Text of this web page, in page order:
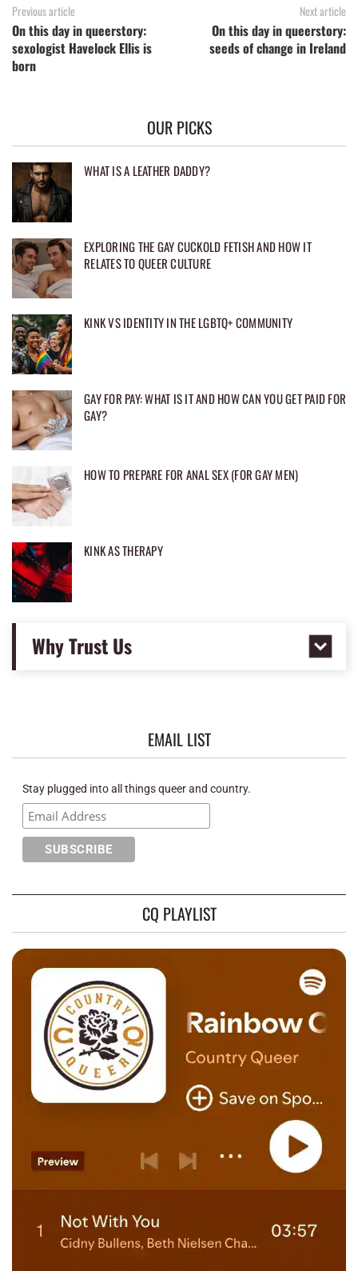
Previous article
On this day in queerstory:
sexologist Havelock Ellis is
born
Next article
On this day in queerstory:
seeds of change in Ireland
OUR PICKS
WHAT IS A LEATHER DADDY?
EXPLORING THE GAY CUCKOLD FETISH AND HOW IT
RELATES TO QUEER CULTURE
KINK VS IDENTITY IN THE LGBTQ+ COMMUNITY
GAY FOR PAY: WHAT IS IT AND HOW CAN YOU GET PAID FOR
GAY?
HOW TO PREPARE FOR ANAL SEX (FOR GAY MEN)
KINK AS THERAPY
Why Trust Us
EMAIL LIST
Stay plugged into all things queer and country.
CQ PLAYLIST